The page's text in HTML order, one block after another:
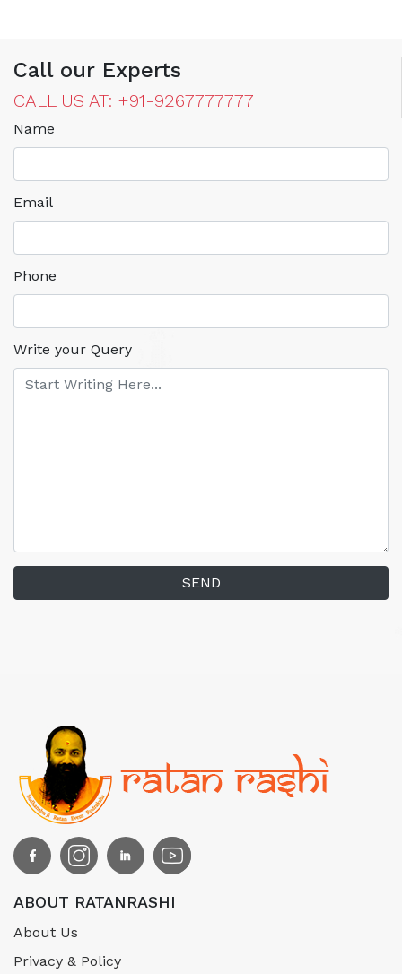
Call our Experts
CALL US AT: +91-9267777777
Name
Email
Phone
Write your Query
SEND
ABOUT RATANRASHI
About Us
Privacy & Policy